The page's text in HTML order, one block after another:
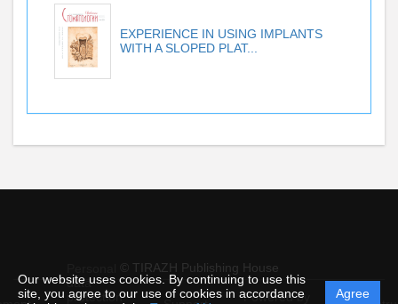
Our website uses cookies. By continuing to use this
site, you agree to our use of cookies in accordance
Agree
EXPERIENCE IN USING IMPLANTS
WITH A SLOPED PLAT...
© TIRAZH Publishing House
data
protection
Powered by